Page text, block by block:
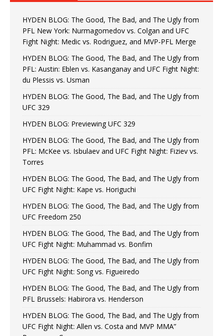
HYDEN BLOG: The Good, The Bad, and The Ugly from
PFL New York: Nurmagomedov vs. Colgan and UFC
Fight Night: Medic vs. Rodriguez, and MVP-PFL Merge
HYDEN BLOG: The Good, The Bad, and The Ugly from
PFL: Austin: Eblen vs. Kasanganay and UFC Fight Night:
du Plessis vs. Usman
HYDEN BLOG: The Good, The Bad, and The Ugly from
UFC 329
HYDEN BLOG: Previewing UFC 329
HYDEN BLOG: The Good, The Bad, and The Ugly from
PFL: McKee vs. Isbulaev and UFC Fight Night: Fiziev vs.
Torres
HYDEN BLOG: The Good, The Bad, and The Ugly from
UFC Fight Night: Kape vs. Horiguchi
HYDEN BLOG: The Good, The Bad, and The Ugly from
UFC Freedom 250
HYDEN BLOG: The Good, The Bad, and The Ugly from
UFC Fight Night: Muhammad vs. Bonfim
HYDEN BLOG: The Good, The Bad, and The Ugly from
UFC Fight Night: Song vs. Figueiredo
HYDEN BLOG: The Good, The Bad, and The Ugly from
PFL Brussels: Habirora vs. Henderson
HYDEN BLOG: The Good, The Bad, and The Ugly from
UFC Fight Night: Allen vs. Costa and MVP MMA”